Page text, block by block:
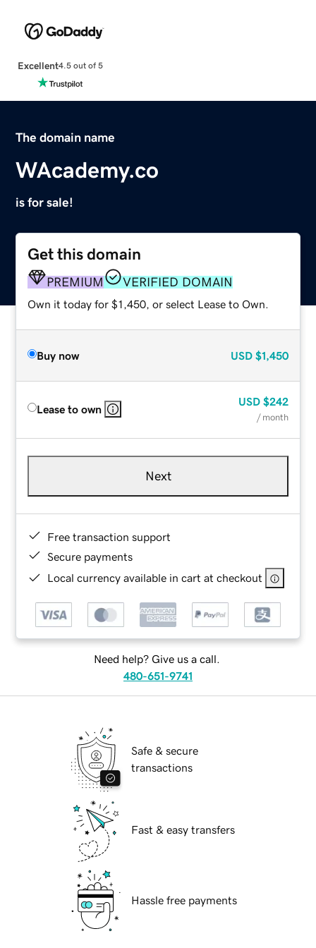
Excellent4.5 out of 5
The domain name
WAcademy.co
is for sale!
Get this domain
PREMIUM VERIFIED DOMAIN
Own it today for $1,450, or select Lease to Own.
Buy now USD $1,450
Lease to own
USD $242
/ month
Next
Free transaction support
Secure payments
Local currency available in cart at checkout
Need help? Give us a call.
480-651-9741
Safe & secure
transactions
Fast & easy transfers
Hassle free payments